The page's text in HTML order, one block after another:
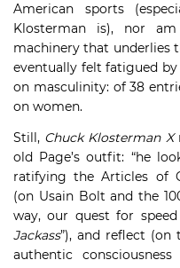
American sports
Klosterman is), nor
machinery that underlies
eventually felt fatigued by
on masculinity: of 38
on women.
Still, Chuck Klosterman X
old Page’s outfit: “he
ratifying the Articles of
(on Usain Bolt and the
way, our quest for
Jackass”), and reflect (on
authentic